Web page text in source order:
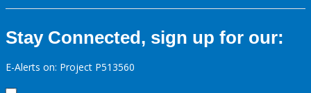
Stay Connected, sign up for our:
E-Alerts on: Project P513560